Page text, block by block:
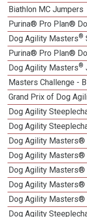
Biathlon MC Jumpers
Purina® Pro Plan®
Dog Agility Masters®
Purina® Pro Plan®
Dog Agility Masters®
Masters Challenge -
Grand Prix of Dog
Dog Agility
Dog Agility
Dog Agility Masters®
Dog Agility Masters®
Dog Agility Masters®
Dog Agility Masters®
Dog Agility Masters®
Dog Agility